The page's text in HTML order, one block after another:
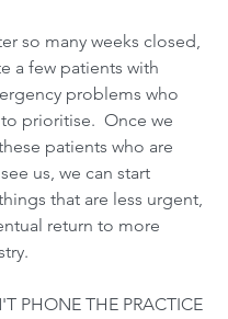
so many weeks closed,
a few patients with
problems who
prioritise.  Once we
patients who are
us, we can start
that are less urgent,
return to more
PHONE THE PRACTICE